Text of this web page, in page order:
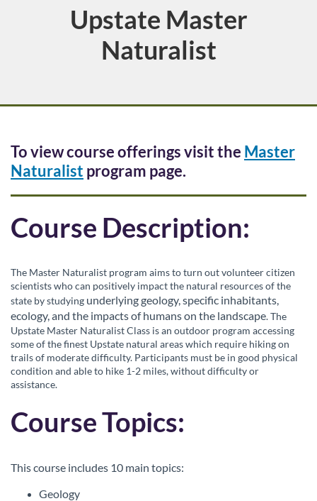
Course
Upstate Master
Naturalist
F
u
l
c
o
u
r
s
e
To view course offerings visit the Master
Naturalist program page.
Course Description:
The Master Naturalist program aims to turn out volunteer citizen
scientists who can positively impact the natural resources of the
state by studying underlying geology, specific inhabitants,
ecology, and the impacts of humans on the landscape. The
Upstate Master Naturalist Class is an outdoor program accessing
some of the finest Upstate natural areas which require hiking on
trails of moderate difficulty. Participants must be in good physical
condition and able to hike 1-2 miles, without difficulty or
assistance.
Course Topics:
This course includes 10 main topics:
Geology